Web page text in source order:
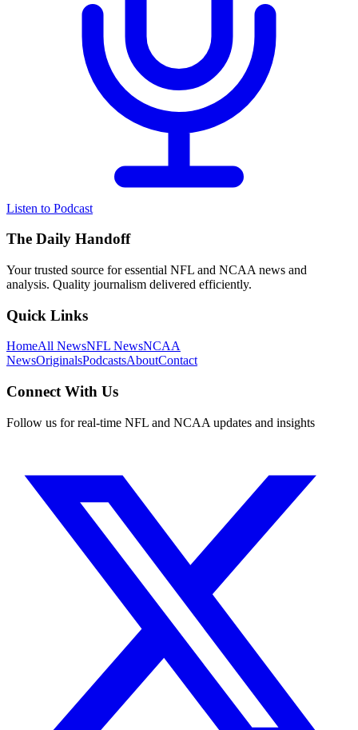
Listen to Podcast
The Daily Handoff
Your trusted source for essential NFL and NCAA news and
analysis. Quality journalism delivered efficiently.
Quick Links
HomeAll NewsNFL NewsNCAA
NewsOriginalsPodcastsAboutContact
Connect With Us
Follow us for real-time NFL and NCAA updates and insights